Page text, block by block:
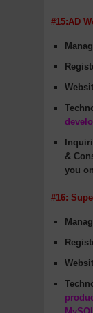
#15:AD
&
you
#16: